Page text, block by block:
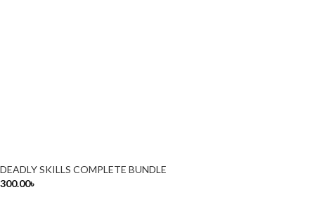
DEADLY SKILLS COMPLETE BUNDLE
300.00৳